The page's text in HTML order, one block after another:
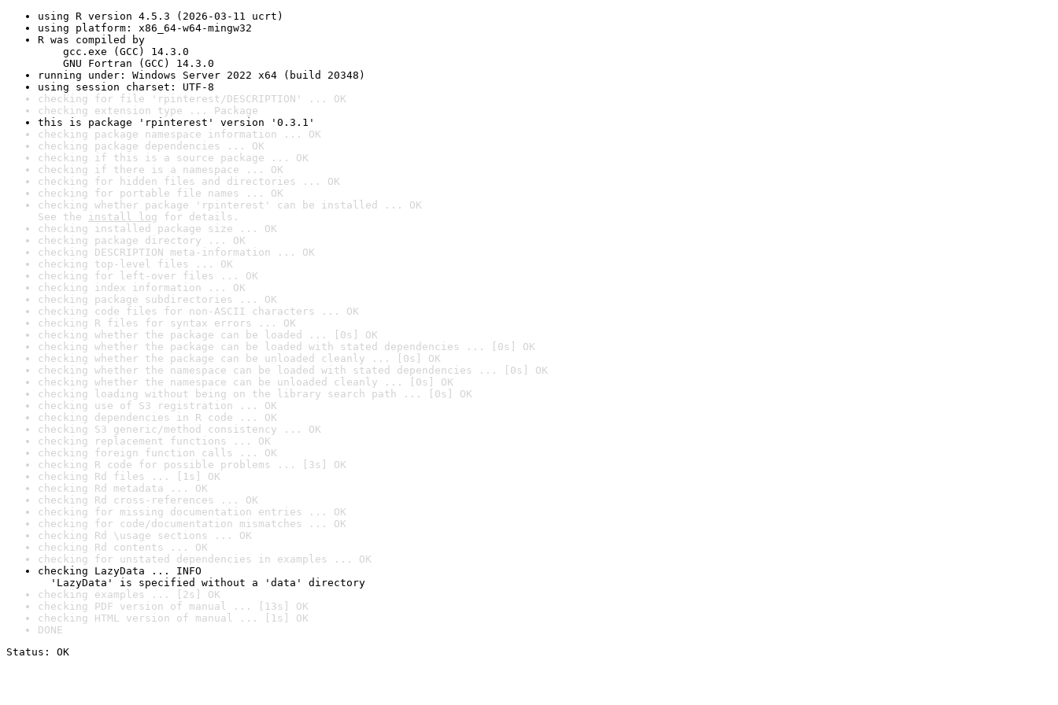
using R version 4.5.3 (2026-03-11 ucrt)
using platform: x86_64-w64-mingw32
R was compiled by
gcc.exe (GCC) 14.3.0
GNU Fortran (GCC) 14.3.0
running under: Windows Server 2022 x64 (build 20348)
using session charset: UTF-8
checking for file 'rpinterest/DESCRIPTION' ... OK
checking extension type ... Package
this is package 'rpinterest' version '0.3.1'
checking package namespace information ... OK
checking package dependencies ... OK
checking if this is a source package ... OK
checking if there is a namespace ... OK
checking for hidden files and directories ... OK
checking for portable file names ... OK
checking whether package 'rpinterest' can be installed ... OK
See the install log for details.
checking installed package size ... OK
checking package directory ... OK
checking DESCRIPTION meta-information ... OK
checking top-level files ... OK
checking for left-over files ... OK
checking index information ... OK
checking package subdirectories ... OK
checking code files for non-ASCII characters ... OK
checking R files for syntax errors ... OK
checking whether the package can be loaded ... [0s] OK
checking whether the package can be loaded with stated dependencies ... [0s] OK
checking whether the package can be unloaded cleanly ... [0s] OK
checking whether the namespace can be loaded with stated dependencies ... [0s] OK
checking whether the namespace can be unloaded cleanly ... [0s] OK
checking loading without being on the library search path ... [0s] OK
checking use of S3 registration ... OK
checking dependencies in R code ... OK
checking S3 generic/method consistency ... OK
checking replacement functions ... OK
checking foreign function calls ... OK
checking R code for possible problems ... [3s] OK
checking Rd files ... [1s] OK
checking Rd metadata ... OK
checking Rd cross-references ... OK
checking for missing documentation entries ... OK
checking for code/documentation mismatches ... OK
checking Rd \usage sections ... OK
checking Rd contents ... OK
checking for unstated dependencies in examples ... OK
checking LazyData ... INFO
'LazyData' is specified without a 'data' directory
checking examples ... [2s] OK
checking PDF version of manual ... [13s] OK
checking HTML version of manual ... [1s] OK
DONE
Status: OK